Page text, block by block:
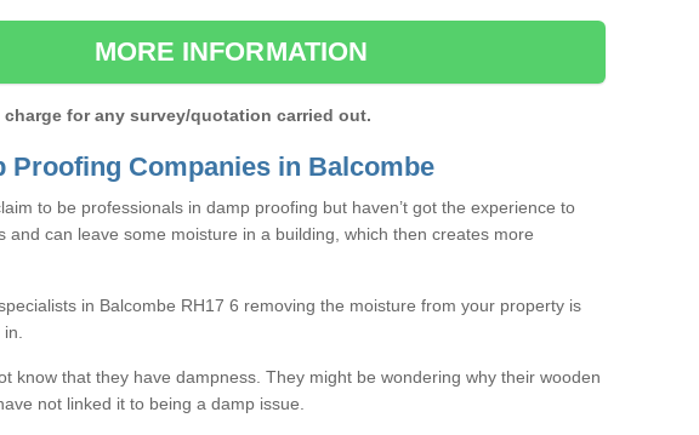
MORE INFORMATION
for any survey/quotation carried out.
Proofing Companies in Balcombe
to be professionals in damp proofing but haven’t got the experience to
and can leave some moisture in a building, which then creates more
in Balcombe RH17 6 removing the moisture from your property is
know that they have dampness. They might be wondering why their wooden
not linked it to being a damp issue.